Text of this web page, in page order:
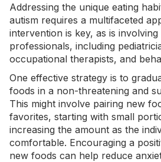
Addressing the unique eating
autism requires a multifaceted
intervention is key, as is
professionals, including
occupational therapists, and
One effective strategy is to
foods in a non-threatening and
This might involve pairing new
favorites, starting with small
increasing the amount as the
comfortable. Encouraging a
new foods can help reduce